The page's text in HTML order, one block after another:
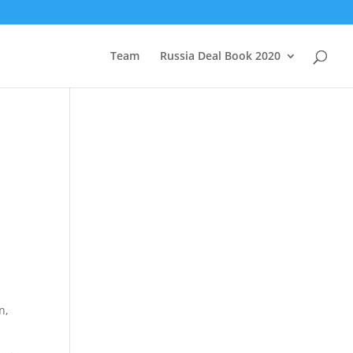
Team Russia Deal Book 2020